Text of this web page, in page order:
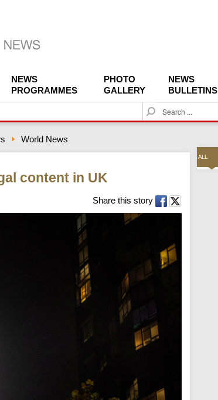
NEWS
PROGRAMMES
PHOTO
GALLERY
NEWS
BULLETINS
S
e
c
World News
content in UK
Share this story
ALL